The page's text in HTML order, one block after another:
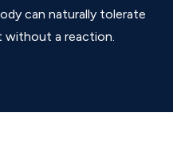
can naturally tolerate
without a reaction.